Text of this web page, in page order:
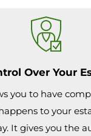
Over Your
you to have
to your
It gives you the